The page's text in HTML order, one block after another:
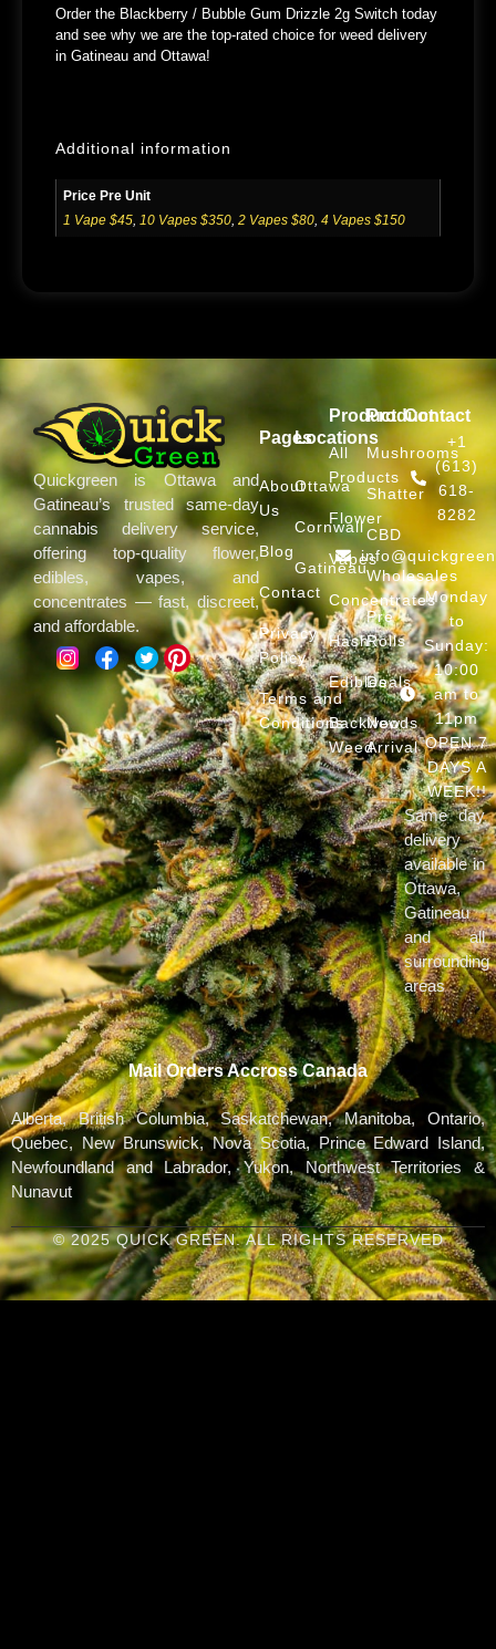
Order the Blackberry / Bubble Gum Drizzle 2g Switch today
and see why we are the top-rated choice for weed delivery
in Gatineau and Ottawa!
Additional information
Price Pre Unit
1 Vape $45, 10 Vapes $350, 2 Vapes $80, 4 Vapes $150
Quickgreen is Ottawa and
Gatineau’s trusted same-day
cannabis delivery service,
offering top-quality flower,
edibles, vapes, and
concentrates — fast, discreet,
and affordable.
Pages
About
Us
Blog
Contact
Privacy
Policy
Terms and
Conditions
Locations
Ottawa
Cornwall
Gatineau
Product
All
Products
Flower
Vapes
Concentrates
Hash
Edibles
Backwoods
Weed
Product
Mushrooms
Shatter
CBD
Wholesales
Pre
Rolls
Deals
New
Arrival
Contact
+1
(613)
618-
8282
Monday
to
Sunday:
10:00
am to
11pm
OPEN 7
DAYS A
WEEK!!
Same day
delivery
available in
Ottawa,
Gatineau
and all
surrounding
areas
Mail Orders Accross Canada
Alberta, British Columbia, Saskatchewan, Manitoba, Ontario,
Quebec, New Brunswick, Nova Scotia, Prince Edward Island,
Newfoundland and Labrador, Yukon, Northwest Territories &
Nunavut
© 2025 QUICK GREEN. ALL RIGHTS RESERVED